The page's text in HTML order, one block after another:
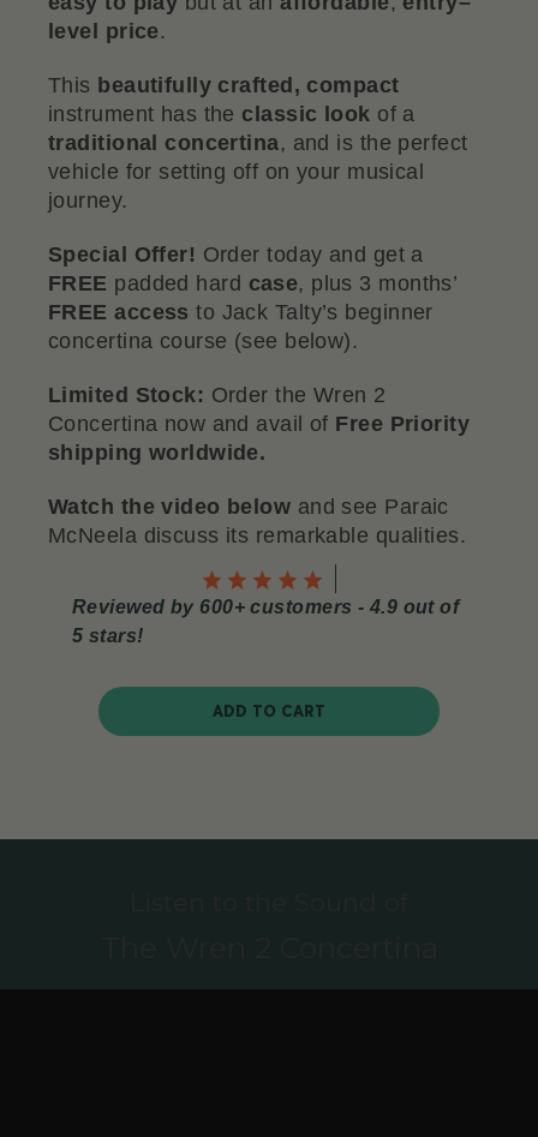
level price.
This beautifully crafted, compact
instrument has the classic look of a
traditional concertina, and is the perfect
vehicle for setting off on your musical
journey.
Special Offer! Order today and get a
FREE padded hard case, plus 3 months’
FREE access to Jack Talty’s beginner
concertina course (see below).
Limited Stock: Order the Wren 2
Concertina now and avail of Free Priority
shipping worldwide.
Watch the video below and see Paraic
McNeela discuss its remarkable qualities.
Reviewed by 600+ customers - 4.9 out of
5 stars!
ADD TO CART